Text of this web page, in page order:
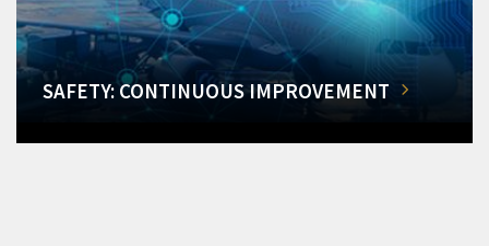
SAFETY: CONTINUOUS IMPROVEMENT